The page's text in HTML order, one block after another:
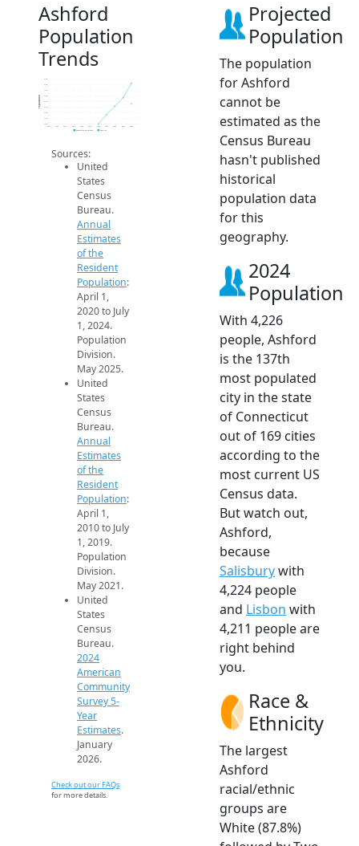
Ashford
Population
Trends
4.2k
4.2k
4.2k
4.2k
4.2k
4.2k
4.3k
4.3k
4.3k
2014 2015 2016 2017 2018 2019 2020 2021 2022 2023 2024
Population
Population Estimates 2024 ACS
Sources:
United
States
Census
Bureau.
Annual
Estimates
of the
Resident
Population:
April 1,
2020 to July
1, 2024.
Population
Division.
May 2025.
United
States
Census
Bureau.
Annual
Estimates
of the
Resident
Population:
April 1,
2010 to July
1, 2019.
Population
Division.
May 2021.
United
States
Census
Bureau.
2024
American
Community
Survey 5-
Year
Estimates.
January
2026.
Check out our FAQs
for more details.
Projected
Population
The population
for Ashford
cannot be
estimated as the
Census Bureau
hasn't published
historical
population data
for this
geography.
2024
Population
With 4,226
people, Ashford
is the 137th
most populated
city in the state
of Connecticut
out of 169 cities
according to the
most current US
Census data.
But watch out,
Ashford,
because
Salisburywith
4,224 people
and Lisbon with
4,211 people are
right behind
you.
Race &
Ethnicity
The largest
Ashford
racial/ethnic
groups are
White (87.8%)